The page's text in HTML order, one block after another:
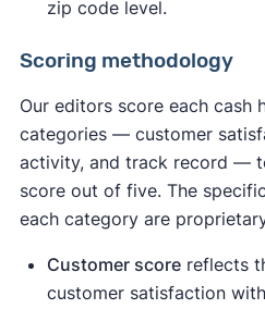
zip code level.
Scoring methodology
Our editors score each cash
categories — customer
activity, and track record —
score out of five. The
each category are
Customer scorereflects
customer satisfaction